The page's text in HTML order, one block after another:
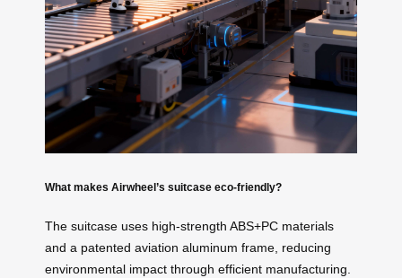
What makes Airwheel’s suitcase eco-friendly?
The suitcase uses high-strength ABS+PC materials
and a patented aviation aluminum frame, reducing
environmental impact through efficient manufacturing.